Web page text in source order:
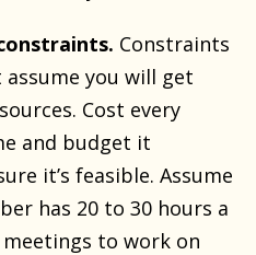
Constraints
assume you will get
Cost every
and budget it
it’s feasible. Assume
has 20 to 30 hours a
to work on